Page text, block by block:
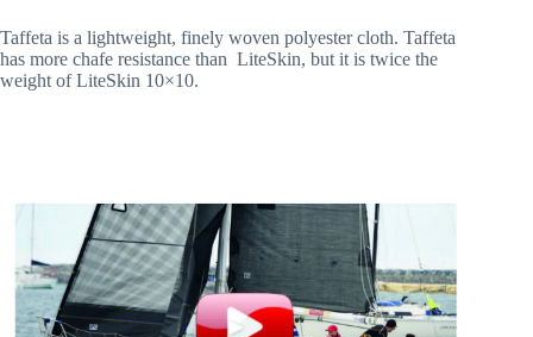
Taffeta is a lightweight, finely woven polyester cloth. Taffeta
has more chafe resistance than  LiteSkin, but it is twice the
weight of LiteSkin 10×10.